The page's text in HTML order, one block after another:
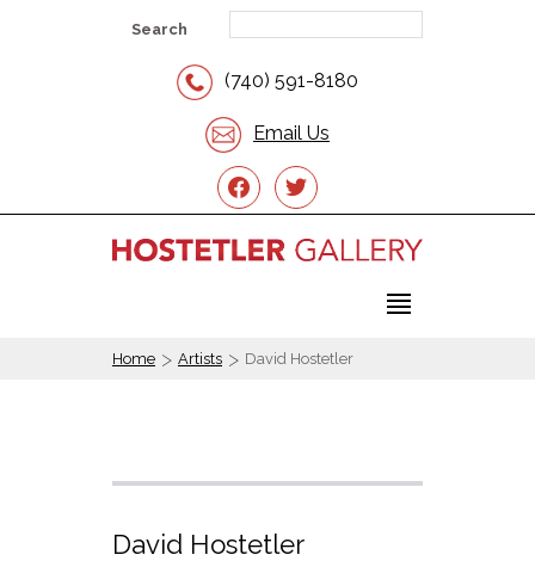
Search
(740) 591-8180
Email Us
facebook
twitter
Home > Artists > David Hostetler
David Hostetler